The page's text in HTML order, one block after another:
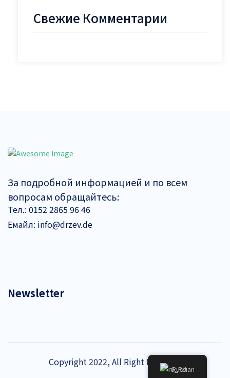
Свежие Комментарии
За подробной информацией и по всем
вопросам обращайтесь:
Тел.: 0152 2865 96 46
Емайл: info@drzev.de
Newsletter
Copyright 2022, All Right Reserved
Russian